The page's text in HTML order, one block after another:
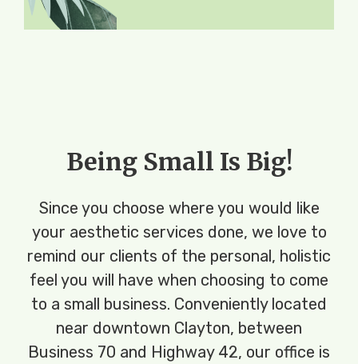
Being Small Is Big!
Since you choose where you would like
your aesthetic services done, we love to
remind our clients of the personal, holistic
feel you will have when choosing to come
to a small business. Conveniently located
near downtown Clayton, between
Business 70 and Highway 42, our office is